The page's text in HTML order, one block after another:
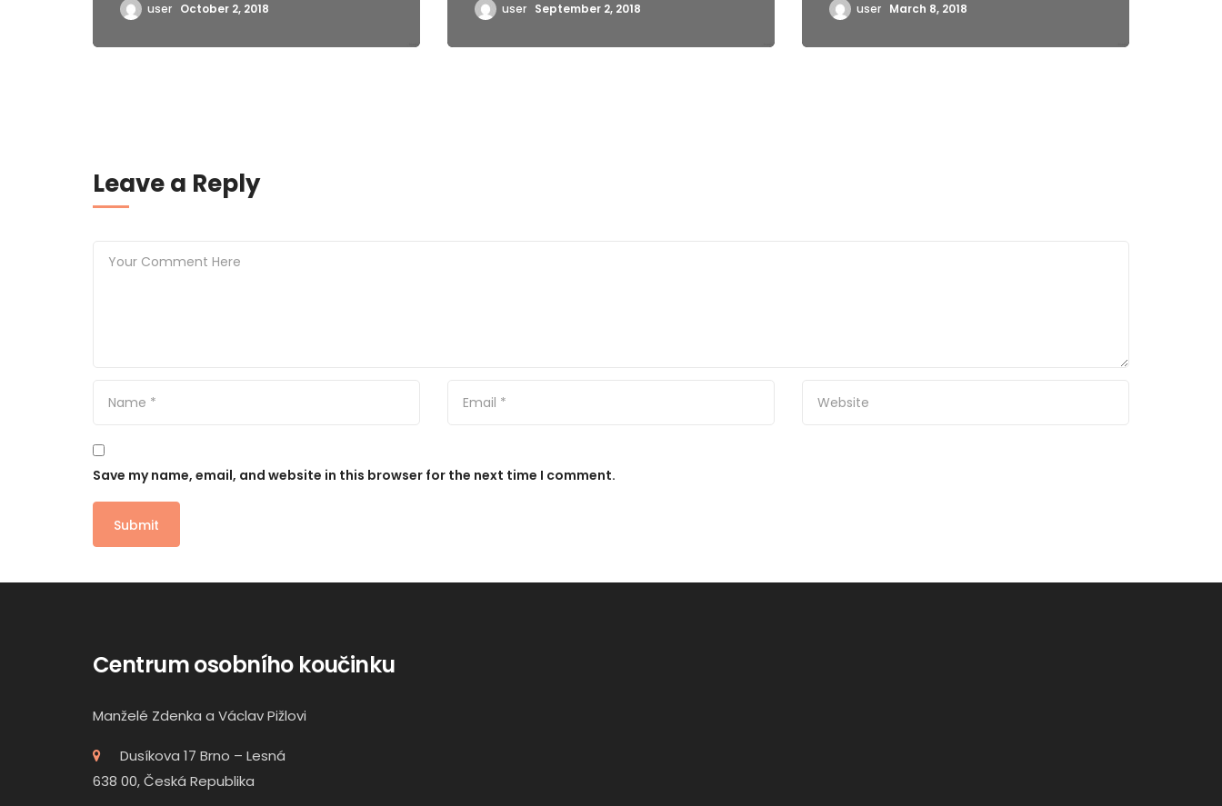
user October 2, 2018 user September 2, 2018 user March 8, 2018
Leave a Reply
Save my name, email, and website in this browser for the next time I comment.
Centrum osobního koučinku
Manželé Zdenka a Václav Pižlovi
Dusíkova 17 Brno – Lesná
638 00, Česká Republika